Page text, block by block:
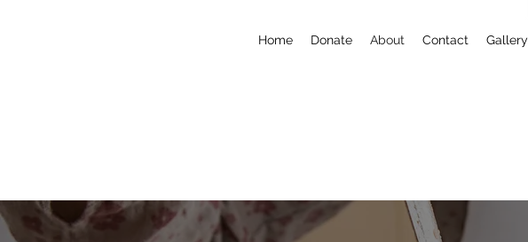
Home Donate About Contact Gallery